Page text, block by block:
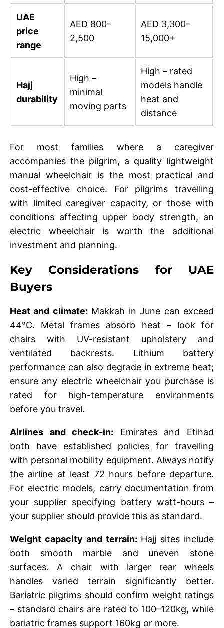
UAE
price
range
AED 800–
2,500
AED 3,300–
15,000+
Hajj
durability
High –
minimal
moving parts
High – rated
models handle
heat and
distance
For most families where a caregiver
accompanies the pilgrim, a quality lightweight
manual wheelchair is the most practical and
cost-effective choice. For pilgrims travelling
with limited caregiver capacity, or those with
conditions affecting upper body strength, an
electric wheelchair is worth the additional
investment and planning.
Key Considerations for UAE
Buyers
Heat and climate: Makkah in June can exceed
44°C. Metal frames absorb heat – look for
chairs with UV-resistant upholstery and
ventilated backrests. Lithium battery
performance can also degrade in extreme heat;
ensure any electric wheelchair you purchase is
rated for high-temperature environments
before you travel.
Airlines and check-in: Emirates and Etihad
both have established policies for travelling
with personal mobility equipment. Always notify
the airline at least 72 hours before departure.
For electric models, carry documentation from
your supplier specifying battery watt-hours –
your supplier should provide this as standard.
Weight capacity and terrain: Hajj sites include
both smooth marble and uneven stone
surfaces. A chair with larger rear wheels
handles varied terrain significantly better.
Bariatric pilgrims should confirm weight ratings
– standard chairs are rated to 100–120kg, while
bariatric frames support 160kg or more.